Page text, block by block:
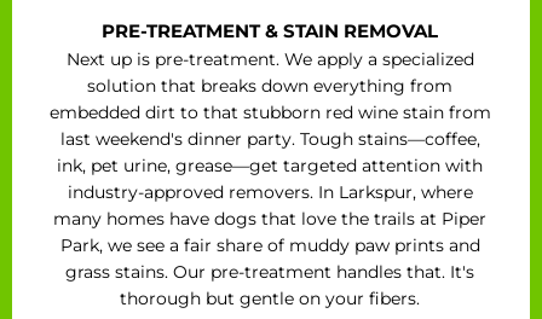
PRE-TREATMENT & STAIN REMOVAL
Next up is pre-treatment. We apply a specialized
solution that breaks down everything from
embedded dirt to that stubborn red wine stain from
last weekend's dinner party. Tough stains—coffee,
ink, pet urine, grease—get targeted attention with
industry-approved removers. In Larkspur, where
many homes have dogs that love the trails at Piper
Park, we see a fair share of muddy paw prints and
grass stains. Our pre-treatment handles that. It's
thorough but gentle on your fibers.